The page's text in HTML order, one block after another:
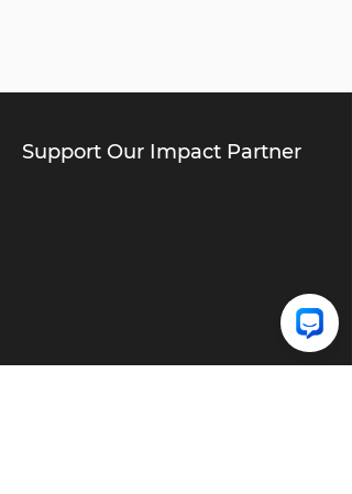
Support Our Impact Partner